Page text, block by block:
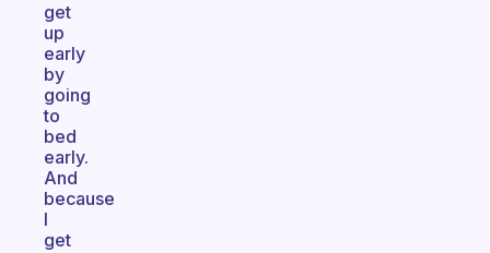
get
up
early
by
going
to
bed
early.
And
because
I
get